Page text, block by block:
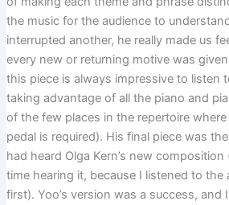
the music for the audience to
interrupted another, he really made us
every new or returning motive was
this piece is always impressive to listen
taking advantage of all the piano and
of the few places in the repertoire
pedal is required). His final piece was
had heard Olga Kern’s new
time hearing it, because I listened to
first). Yoo’s version was a success,